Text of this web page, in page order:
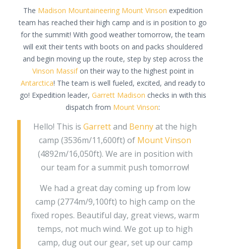
The Madison Mountaineering Mount Vinson expedition
team has reached their high camp and is in position to go
for the summit! With good weather tomorrow, the team
will exit their tents with boots on and packs shouldered
and begin moving up the route, step by step across the
Vinson Massifon their way to the highest point in
Antarctica! The team is well fueled, excited, and ready to
go! Expedition leader, Garrett Madison checks in with this
dispatch from Mount Vinson:
Hello! This isGarrettand Bennyat the high
camp (3536m/11,600ft) of Mount Vinson
(4892m/16,050ft). We are in position with
our team for a summit push tomorrow!
We had a great day coming up from low
camp (2774m/9,100ft) to high camp on the
fixed ropes. Beautiful day, great views, warm
temps, not much wind. We got up to high
camp, dug out our gear, set up our camp